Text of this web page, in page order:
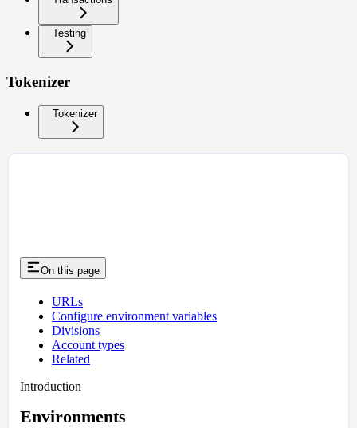
Testing
Tokenizer
Tokenizer
On this page
URLs
Configure environment variables
Divisions
Account types
Related
Introduction
Environments